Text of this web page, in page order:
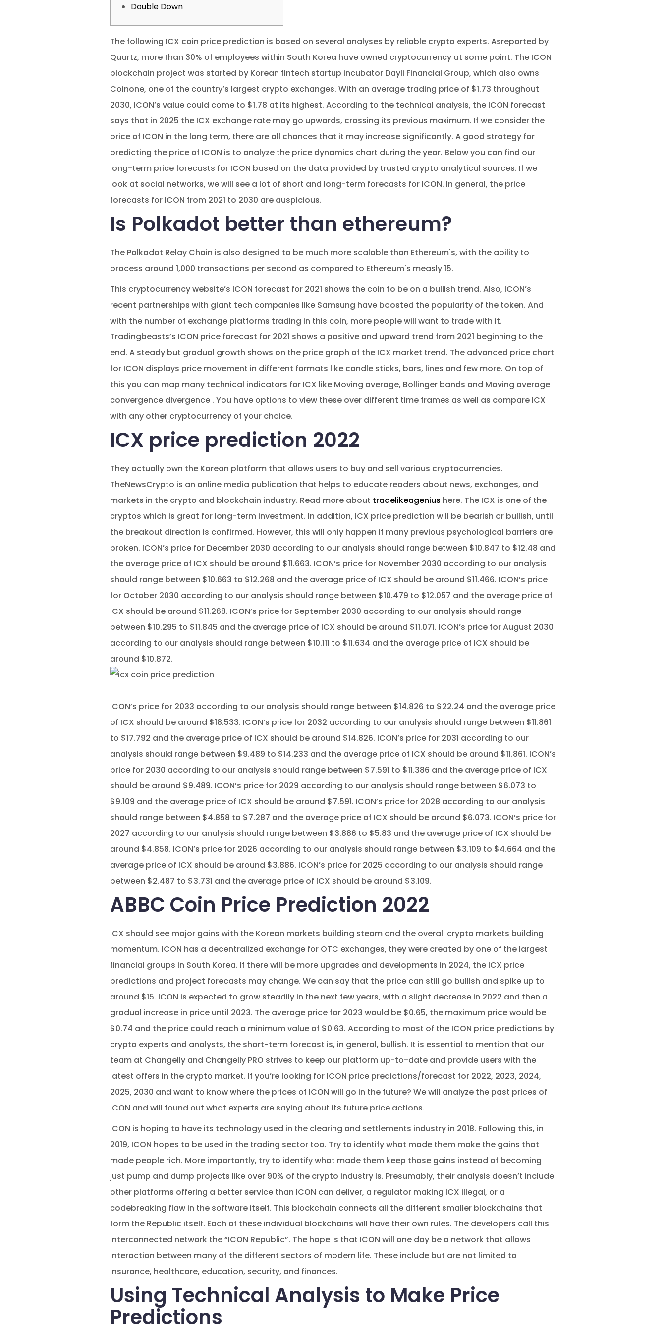
Double Down
The following ICX coin price prediction is based on several analyses by reliable crypto experts. Asreported by
Quartz, more than 30% of employees within South Korea have owned cryptocurrency at some point. The ICON
blockchain project was started by Korean fintech startup incubator Dayli Financial Group, which also owns
Coinone, one of the country’s largest crypto exchanges. With an average trading price of $1.73 throughout
2030, ICON’s value could come to $1.78 at its highest. According to the technical analysis, the ICON forecast
says that in 2025 the ICX exchange rate may go upwards, crossing its previous maximum. If we consider the
price of ICON in the long term, there are all chances that it may increase significantly. A good strategy for
predicting the price of ICON is to analyze the price dynamics chart during the year. Below you can find our
long-term price forecasts for ICON based on the data provided by trusted crypto analytical sources. If we
look at social networks, we will see a lot of short and long-term forecasts for ICON. In general, the price
forecasts for ICON from 2021 to 2030 are auspicious.
Is Polkadot better than ethereum?
The Polkadot Relay Chain is also designed to be much more scalable than Ethereum's, with the ability to
process around 1,000 transactions per second as compared to Ethereum's measly 15.
This cryptocurrency website’s ICON forecast for 2021 shows the coin to be on a bullish trend. Also, ICON’s
recent partnerships with giant tech companies like Samsung have boosted the popularity of the token. And
with the number of exchange platforms trading in this coin, more people will want to trade with it.
Tradingbeasts’s ICON price forecast for 2021 shows a positive and upward trend from 2021 beginning to the
end. A steady but gradual growth shows on the price graph of the ICX market trend. The advanced price chart
for ICON displays price movement in different formats like candle sticks, bars, lines and few more. On top of
this you can map many technical indicators for ICX like Moving average, Bollinger bands and Moving average
convergence divergence . You have options to view these over different time frames as well as compare ICX
with any other cryptocurrency of your choice.
ICX price prediction 2022
They actually own the Korean platform that allows users to buy and sell various cryptocurrencies.
TheNewsCrypto is an online media publication that helps to educate readers about news, exchanges, and
markets in the crypto and blockchain industry. Read more about tradelikeagenius here. The ICX is one of the
cryptos which is great for long-term investment. In addition, ICX price prediction will be bearish or bullish, until
the breakout direction is confirmed. However, this will only happen if many previous psychological barriers are
broken. ICON’s price for December 2030 according to our analysis should range between $10.847 to $12.48 and
the average price of ICX should be around $11.663. ICON’s price for November 2030 according to our analysis
should range between $10.663 to $12.268 and the average price of ICX should be around $11.466. ICON’s price
for October 2030 according to our analysis should range between $10.479 to $12.057 and the average price of
ICX should be around $11.268. ICON’s price for September 2030 according to our analysis should range
between $10.295 to $11.845 and the average price of ICX should be around $11.071. ICON’s price for August 2030
according to our analysis should range between $10.111 to $11.634 and the average price of ICX should be
around $10.872.
ICON’s price for 2033 according to our analysis should range between $14.826 to $22.24 and the average price
of ICX should be around $18.533. ICON’s price for 2032 according to our analysis should range between $11.861
to $17.792 and the average price of ICX should be around $14.826. ICON’s price for 2031 according to our
analysis should range between $9.489 to $14.233 and the average price of ICX should be around $11.861. ICON’s
price for 2030 according to our analysis should range between $7.591 to $11.386 and the average price of ICX
should be around $9.489. ICON’s price for 2029 according to our analysis should range between $6.073 to
$9.109 and the average price of ICX should be around $7.591. ICON’s price for 2028 according to our analysis
should range between $4.858 to $7.287 and the average price of ICX should be around $6.073. ICON’s price for
2027 according to our analysis should range between $3.886 to $5.83 and the average price of ICX should be
around $4.858. ICON’s price for 2026 according to our analysis should range between $3.109 to $4.664 and the
average price of ICX should be around $3.886. ICON’s price for 2025 according to our analysis should range
between $2.487 to $3.731 and the average price of ICX should be around $3.109.
ABBC Coin Price Prediction 2022
ICX should see major gains with the Korean markets building steam and the overall crypto markets building
momentum. ICON has a decentralized exchange for OTC exchanges, they were created by one of the largest
financial groups in South Korea. If there will be more upgrades and developments in 2024, the ICX price
predictions and project forecasts may change. We can say that the price can still go bullish and spike up to
around $15. ICON is expected to grow steadily in the next few years, with a slight decrease in 2022 and then a
gradual increase in price until 2023. The average price for 2023 would be $0.65, the maximum price would be
$0.74 and the price could reach a minimum value of $0.63. According to most of the ICON price predictions by
crypto experts and analysts, the short-term forecast is, in general, bullish. It is essential to mention that our
team at Changelly and Changelly PRO strives to keep our platform up-to-date and provide users with the
latest offers in the crypto market. If you’re looking for ICON price predictions/forecast for 2022, 2023, 2024,
2025, 2030 and want to know where the prices of ICON will go in the future? We will analyze the past prices of
ICON and will found out what experts are saying about its future price actions.
ICON is hoping to have its technology used in the clearing and settlements industry in 2018. Following this, in
2019, ICON hopes to be used in the trading sector too. Try to identify what made them make the gains that
made people rich. More importantly, try to identify what made them keep those gains instead of becoming
just pump and dump projects like over 90% of the crypto industry is. Presumably, their analysis doesn’t include
other platforms offering a better service than ICON can deliver, a regulator making ICX illegal, or a
codebreaking flaw in the software itself. This blockchain connects all the different smaller blockchains that
form the Republic itself. Each of these individual blockchains will have their own rules. The developers call this
interconnected network the “ICON Republic”. The hope is that ICON will one day be a network that allows
interaction between many of the different sectors of modern life. These include but are not limited to
insurance, healthcare, education, security, and finances.
Using Technical Analysis to Make Price
Predictions